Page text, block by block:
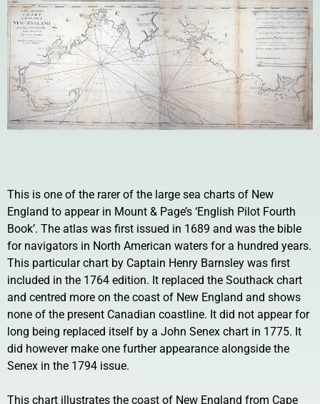
This is one of the rarer of the large sea charts of New
England to appear in Mount & Page’s ‘English Pilot Fourth
Book’. The atlas was first issued in 1689 and was the bible
for navigators in North American waters for a hundred years.
This particular chart by Captain Henry Barnsley was first
included in the 1764 edition. It replaced the Southack chart
and centred more on the coast of New England and shows
none of the present Canadian coastline. It did not appear for
long being replaced itself by a John Senex chart in 1775. It
did however make one further appearance alongside the
Senex in the 1794 issue.
This chart illustrates the coast of New England from Cape